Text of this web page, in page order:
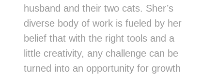
husband and their two cats. Sher’s
diverse body of work is fueled by her
belief that with the right tools and a
little creativity, any challenge can be
turned into an opportunity for growth